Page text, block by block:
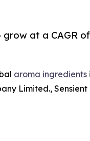
at a CAGR
aroma ingredients
Limited., Sensient